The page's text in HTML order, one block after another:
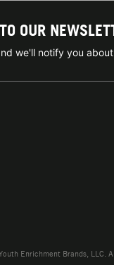
OUR
we'll notify you
Enrichment Brands, LLC.